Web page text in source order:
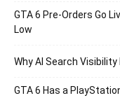
GTA 6 Pre-Orders Go
Low
Why AI Search
GTA 6 Has a